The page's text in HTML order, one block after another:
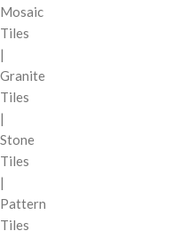
Mosaic
Tiles
|
Granite
Tiles
|
Stone
Tiles
|
Pattern
Tiles